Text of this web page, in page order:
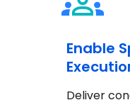
Enable
Deliver